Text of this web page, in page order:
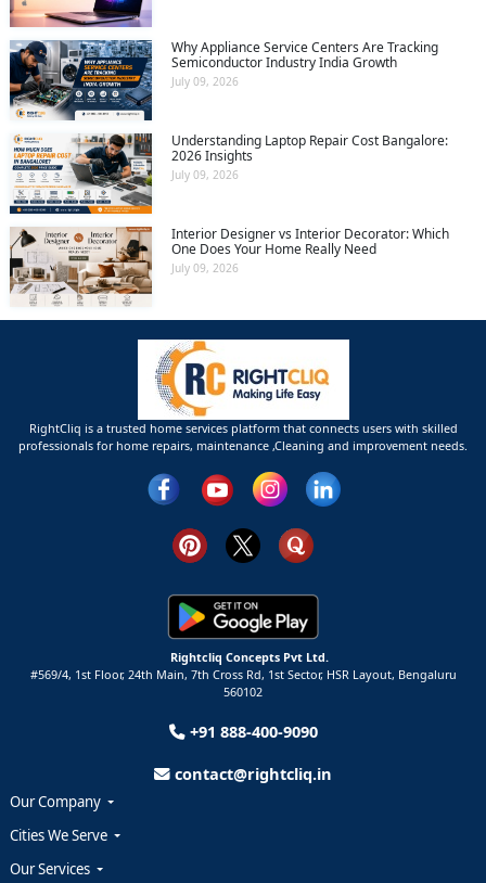
Why Appliance Service Centers Are Tracking
Semiconductor Industry India Growth
July 09, 2026
Understanding Laptop Repair Cost Bangalore:
2026 Insights
July 09, 2026
Interior Designer vs Interior Decorator: Which
One Does Your Home Really Need
July 09, 2026
RightCliq is a trusted home services platform that connects users with skilled
professionals for home repairs, maintenance ,Cleaning and improvement needs.
Rightcliq Concepts Pvt Ltd.
#569/4, 1st Floor, 24th Main, 7th Cross Rd, 1st Sector, HSR Layout, Bengaluru
560102
+91 888-400-9090
contact@rightcliq.in
Our Company
Cities We Serve
Our Services